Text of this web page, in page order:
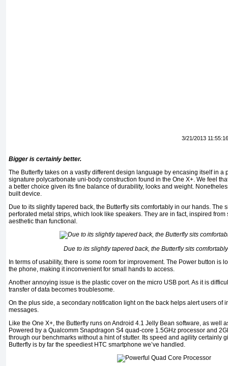
3/21/2013
Bigger is certainly better.
The Butterfly takes on a vastly different design language by encasing itself in a
signature polycarbonate uni-body construction found in the One X+. We feel
a better choice given its fine balance of durability, looks and weight.
built device.
Due to its slightly tapered back, the Butterfly sits comfortably in our hands. The
perforated metal strips, which look like speakers. They are in fact, inspired
aesthetic than functional.
Due to its slightly tapered back, the Butterfly sits
In terms of usability, there is some room for improvement. The Power button is
the phone, making it inconvenient for small hands to access.
Another annoying issue is the plastic cover on the micro USB port. As it is
transfer of data becomes troublesome.
On the plus side, a secondary notification light on the back helps alert users of
messages.
Like the One X+, the Butterfly runs on Android 4.1 Jelly Bean software, as well
Powered by a Qualcomm Snapdragon S4 quad-core 1.5GHz processor and
through our benchmarks without a hint of stutter. Its speed and agility certainly
Butterfly is by far the speediest HTC smartphone we’ve handled.